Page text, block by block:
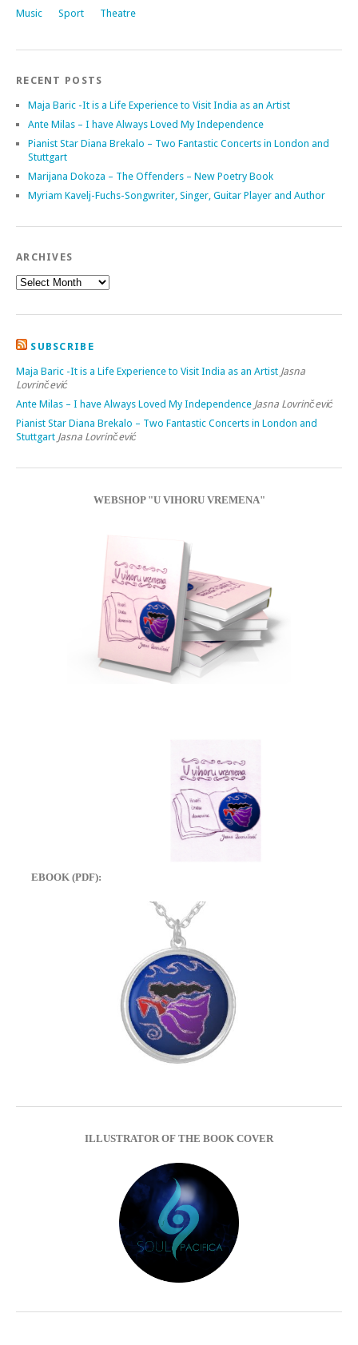
Music
Sport Theatre
RECENT POSTS
Maja Baric -It is a Life Experience to Visit India as an Artist
Ante Milas – I have Always Loved My Independence
Pianist Star Diana Brekalo – Two Fantastic Concerts in London and
Stuttgart
Marijana Dokoza – The Offenders – New Poetry Book
Myriam Kavelj-Fuchs-Songwriter, Singer, Guitar Player and Author
ARCHIVES
SUBSCRIBE
Maja Baric -It is a Life Experience to Visit India as an Artist Jasna
Lovrinčević
Ante Milas – I have Always Loved My Independence Jasna Lovrinčević
Pianist Star Diana Brekalo – Two Fantastic Concerts in London and
Stuttgart Jasna Lovrinčević
WEBSHOP "U VIHORU VREMENA"
EBOOK (PDF):
ILLUSTRATOR OF THE BOOK COVER